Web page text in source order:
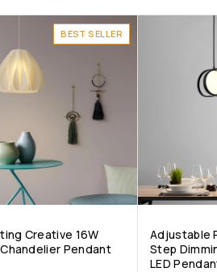
BEST SELLER
Creative 16W
Pendant
Adjustable
Step
LED